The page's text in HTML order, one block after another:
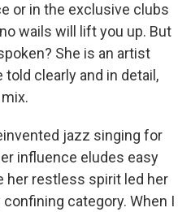
or in the exclusive clubs
wails will lift you up. But
She is an artist
clearly and in detail,
jazz singing for
influence eludes easy
her restless spirit led her
category. When I